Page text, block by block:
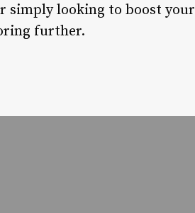
simply looking to boost your
further.